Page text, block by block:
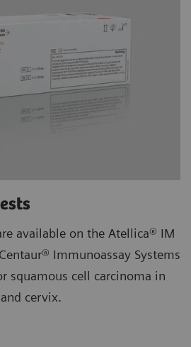
available on the Atellica® IM
Immunoassay Systems
squamous cell carcinoma in
cervix.